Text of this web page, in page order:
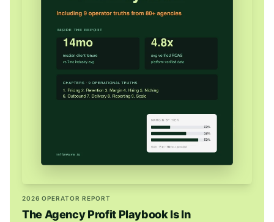
2026 OPERATOR REPORT
The Agency Profit Playbook Is In